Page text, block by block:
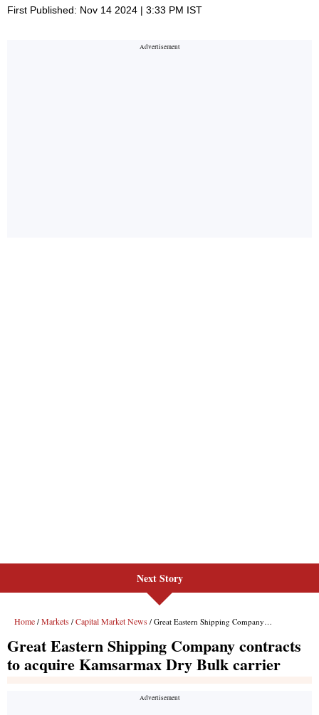
First Published: Nov 14 2024 | 3:33 PM IST
Next Story